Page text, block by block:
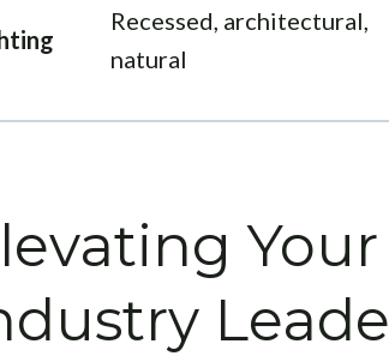
Recessed, architectural,
natural